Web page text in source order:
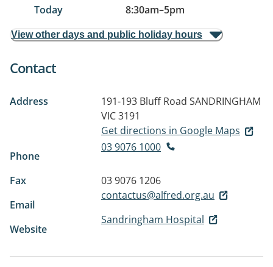
Today 8:30am–5pm
View other days and public holiday hours
Contact
Address 191-193 Bluff Road SANDRINGHAM
VIC 3191
Get directions in Google Maps
Phone
03 9076 1000
Fax
03 9076 1206
Email
contactus@alfred.org.au
Website
Sandringham Hospital